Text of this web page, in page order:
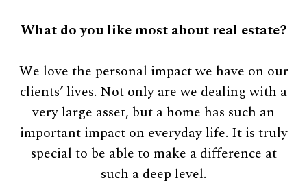
What do you like most about real estate?
We love the personal impact we have on our
clients’ lives. Not only are we dealing with a
very large asset, but a home has such an
important impact on everyday life. It is truly
special to be able to make a difference at
such a deep level.